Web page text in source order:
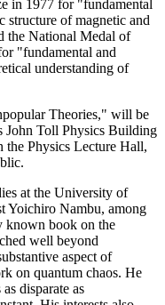
in 1977 for "fundamental
structure of magnetic and
the National Medal of
"fundamental and
understanding of
Theories," will be
John Toll Physics Building
the Physics Lecture Hall,
at the University of
Yoichiro Nambu, among
known book on the
well beyond
aspect of
on quantum chaos. He
disparate as